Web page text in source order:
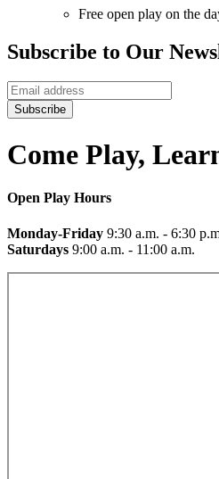
Free open play on the
Subscribe to Our
Subscribe
Come Play,
Open Play Hours
Monday-Friday 9:30 a.m. - 6:30
Saturdays 9:00 a.m. - 11:00 a.m.